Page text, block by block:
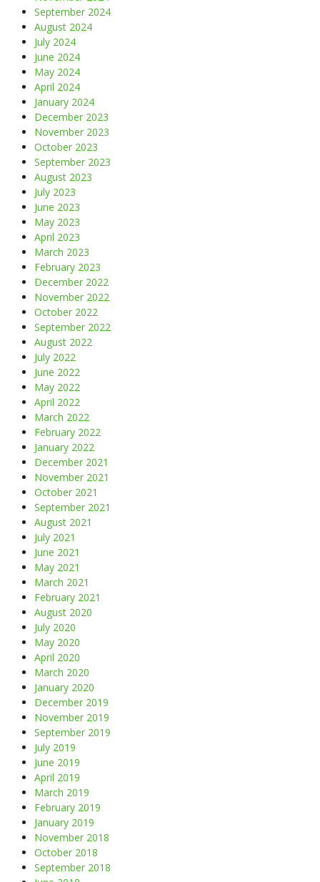
September 2024
August 2024
July 2024
June 2024
May 2024
April 2024
January 2024
December 2023
November 2023
October 2023
September 2023
August 2023
July 2023
June 2023
May 2023
April 2023
March 2023
February 2023
December 2022
November 2022
October 2022
September 2022
August 2022
July 2022
June 2022
May 2022
April 2022
March 2022
February 2022
January 2022
December 2021
November 2021
October 2021
September 2021
August 2021
July 2021
June 2021
May 2021
March 2021
February 2021
August 2020
July 2020
May 2020
April 2020
March 2020
January 2020
December 2019
November 2019
September 2019
July 2019
June 2019
April 2019
March 2019
February 2019
January 2019
November 2018
October 2018
September 2018